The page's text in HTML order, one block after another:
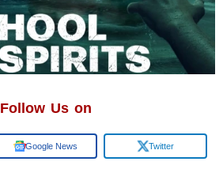
Follow Us on
Google News Twitter